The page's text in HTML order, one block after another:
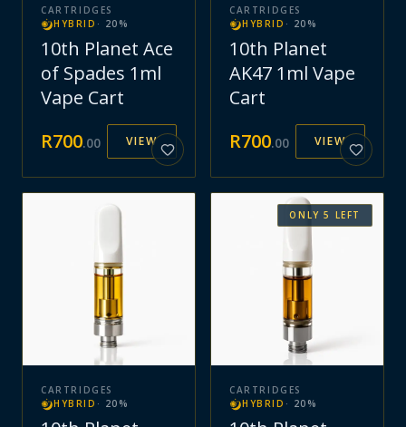
CARTRIDGES
HYBRID · 20 %
10th Planet Ace
of Spades 1ml
Vape Cart
R700.00 VIEW
CARTRIDGES
HYBRID · 20 %
10th Planet
AK47 1ml Vape
Cart
R700.00 VIEW
CARTRIDGES
HYBRID · 20 %
ONLY5 LEFT
CARTRIDGES
HYBRID · 20 %